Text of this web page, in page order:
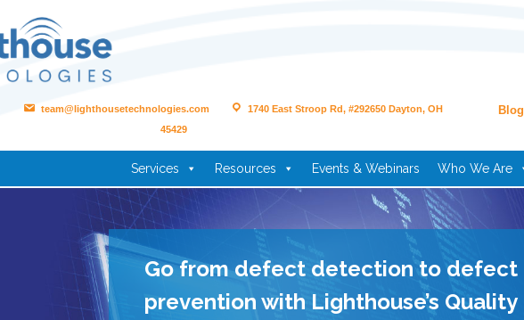
team@lighthousetechnologies.com
1740 East Stroop Rd, #292650 Dayton, OH
45429
Blog
Services Resources Events & Webinars Who We Are
Go from defect detection to defect
prevention with Lighthouse’s Quality